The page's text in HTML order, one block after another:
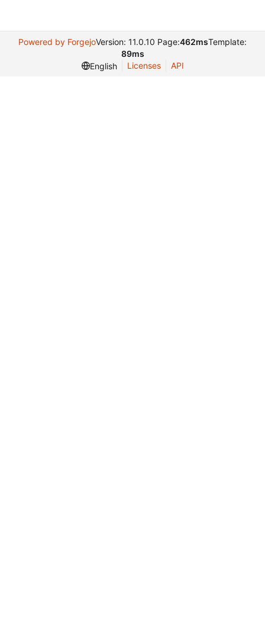
Powered by ForgejoVersion: 11.0.10 Page:462msTemplate:
89ms
English
Licenses API